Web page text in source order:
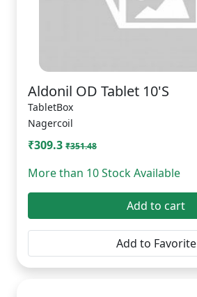
Aldonil OD Tablet 10'S
TabletBox
Nagercoil
₹309.3 ₹351.48
More than 10 Stock Available
Add to cart
Add to Favorite